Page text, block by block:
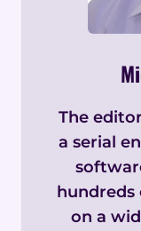
The
a serial
hundreds
on a